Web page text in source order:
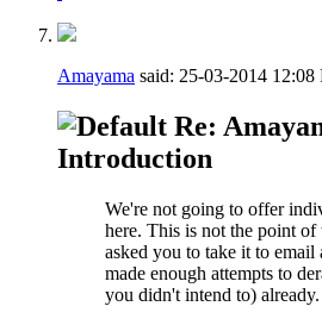
Amayama said: 25-03-2014 12:08
Re:
Introduction
We're not going to offer
here. This is not the point of
asked you to take it to
made enough attempts to
you didn't intend to) already.